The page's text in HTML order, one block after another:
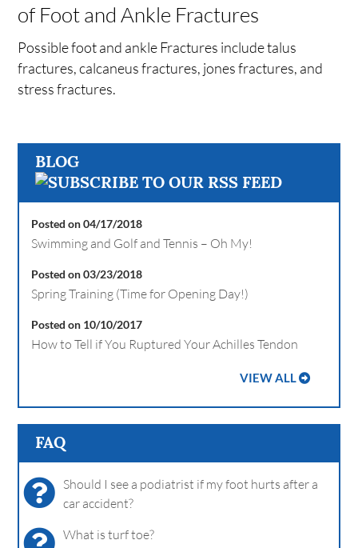
of Foot and Ankle Fractures
Possible foot and ankle Fractures include talus
fractures, calcaneus fractures, jones fractures, and
stress fractures.
BLOG
Posted on 04/17/2018
Swimming and Golf and Tennis – Oh My!
Posted on 03/23/2018
Spring Training (Time for Opening Day!)
Posted on 10/10/2017
How to Tell if You Ruptured Your Achilles Tendon
VIEW ALL
FAQ
Should I see a podiatrist if my foot hurts after a
car accident?
What is turf toe?